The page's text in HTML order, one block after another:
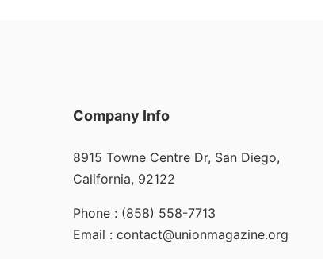
Company Info
8915 Towne Centre Dr, San Diego,
California, 92122
Phone : (858) 558-7713
Email : contact@unionmagazine.org